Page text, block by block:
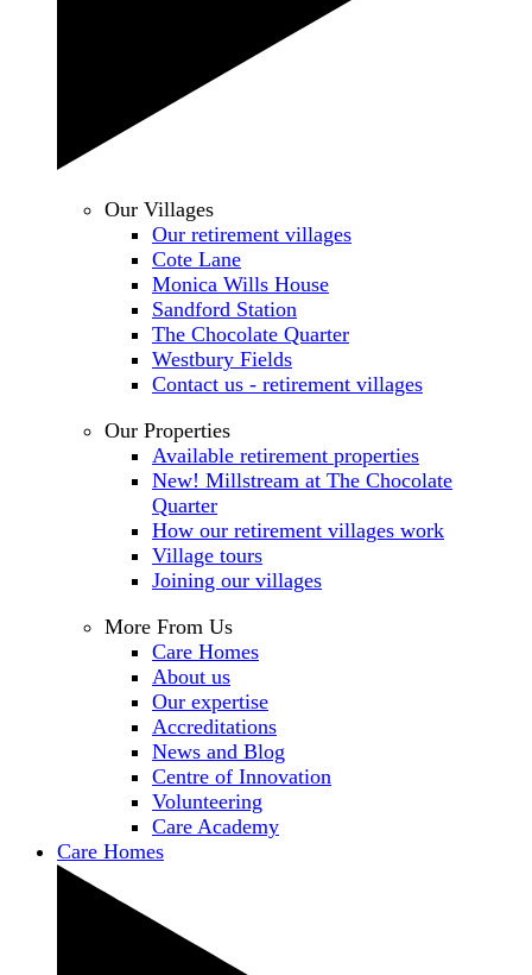
Our Villages
Our retirement villages
Cote Lane
Monica Wills House
Sandford Station
The Chocolate Quarter
Westbury Fields
Contact us - retirement villages
Our Properties
Available retirement properties
New! Millstream at The Chocolate
Quarter
How our retirement villages work
Village tours
Joining our villages
More From Us
Care Homes
About us
Our expertise
Accreditations
News and Blog
Centre of Innovation
Volunteering
Care Academy
Care Homes